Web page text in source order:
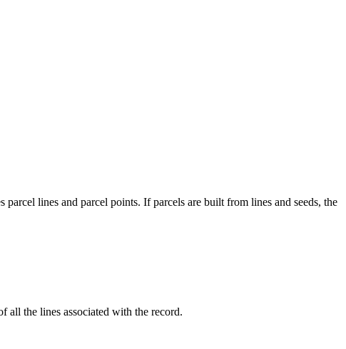
lines and parcel points. If parcels are built from lines and seeds, the
all the lines associated with the record.